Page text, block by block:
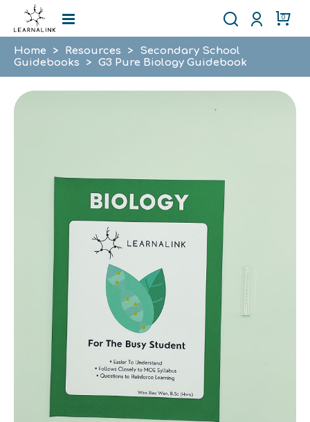
0
Home > Resources >
Secondary School
Guidebooks
> G3 Pure Biology Guidebook